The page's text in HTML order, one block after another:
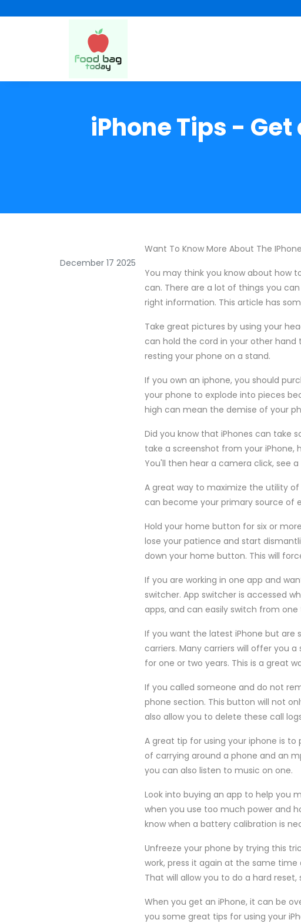
iPhone Tips -
December 17 2025
Want To Know More About The
You may think you know about how
can. There are a lot of things you
right information. This article has
Take great pictures by using your
can hold the cord in your other hand
resting your phone on a stand.
If you own an iphone, you should
your phone to explode into pieces
high can mean the demise of your
Did you know that iPhones can take
take a screenshot from your iPhone,
You'll then hear a camera click, see
A great way to maximize the utility
can become your primary source of
Hold your home button for six or
lose your patience and start
down your home button. This will
If you are working in one app and
switcher. App switcher is accessed
apps, and can easily switch from
If you want the latest iPhone but are
carriers. Many carriers will offer you
for one or two years. This is a great
If you called someone and do not
phone section. This button will not
also allow you to delete these call
A great tip for using your iphone is
of carrying around a phone and an
you can also listen to music on one.
Look into buying an app to help you
when you use too much power and
know when a battery calibration is
Unfreeze your phone by trying this
work, press it again at the same
That will allow you to do a hard
When you get an iPhone, it can be
you some great tips for using your